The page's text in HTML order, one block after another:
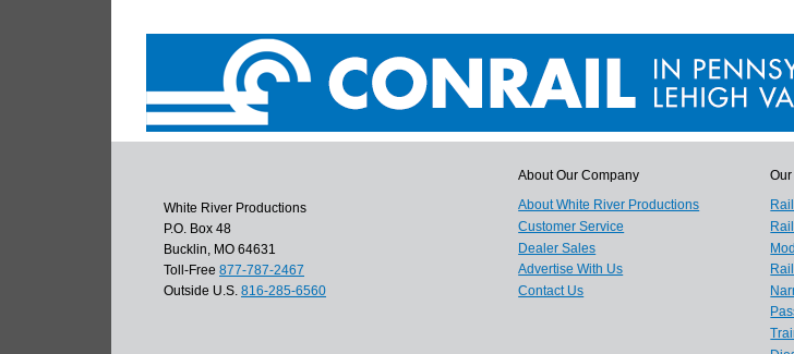
White River Productions
P.O. Box 48
Bucklin, MO 64631
Toll-Free 877-787-2467
Outside U.S. 816-285-6560
About Our Company
About White River Productions
Customer Service
Dealer Sales
Advertise With Us
Contact Us